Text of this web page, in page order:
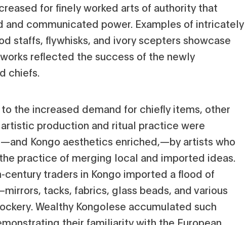
for finely worked arts of authority that
and communicated power. Examples of intricately
staffs, flywhisks, and ivory scepters showcase
reflected the success of the newly
chiefs.
the increased demand for chiefly items, other
production and ritual practice were
Kongo aesthetics enriched‚—by artists who
practice of merging local and imported ideas.
century traders in Kongo imported a flood of
tacks, fabrics, glass beads, and various
Wealthy Kongolese accumulated such
their familiarity with the European